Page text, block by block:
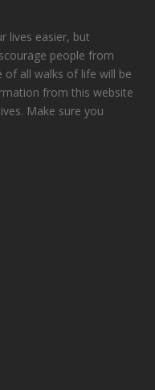
lives easier, but
people from
of all walks of life will be
from this website
Make sure you